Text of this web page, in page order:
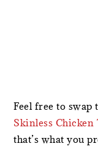
Feel free to
Skinless Chicken
that’s what you